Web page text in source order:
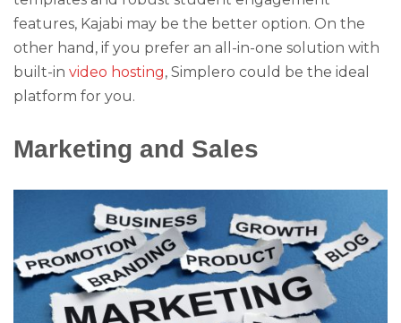
features, Kajabi may be the better option. On the
other hand, if you prefer an all-in-one solution with
built-in video hosting, Simplero could be the ideal
platform for you.
Marketing and Sales